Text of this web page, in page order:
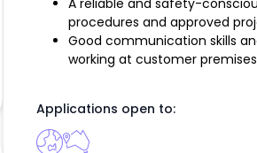
A reliable and safety-
procedures and approved
Good communication skills
working at customer
Applications open to: